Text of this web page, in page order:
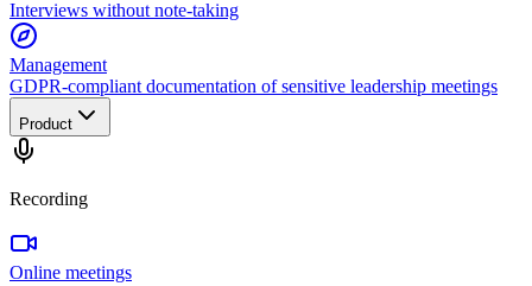
Interviews without note-taking
Management
GDPR-compliant documentation of sensitive leadership meetings
Product
Recording
Online meetings